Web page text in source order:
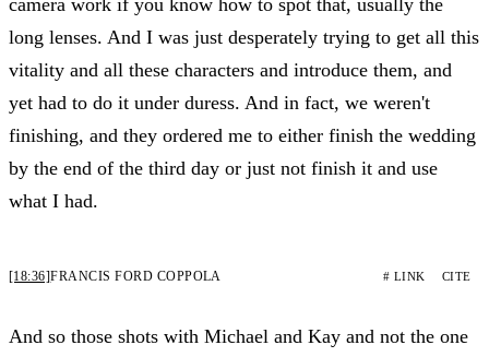
camera work if you know how to spot that, usually the
long lenses. And I was just desperately trying to get all this
vitality and all these characters and introduce them, and
yet had to do it under duress. And in fact, we weren't
finishing, and they ordered me to either finish the wedding
by the end of the third day or just not finish it and use
what I had.
[18:36]FRANCIS FORD COPPOLA # LINK CITE
And so those shots with Michael and Kay and not the one